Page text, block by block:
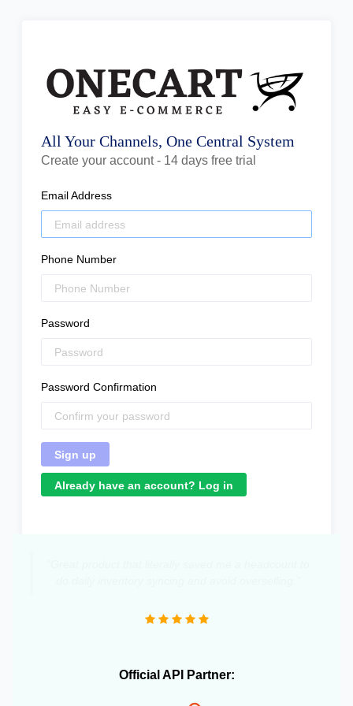
All Your Channels, One Central System
Create your account - 14 days free trial
Email Address
Phone Number
Password
Password Confirmation
Already have an account? Log in
Official API Partner: